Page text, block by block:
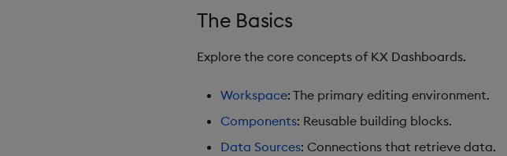
The Basics
Explore the core concepts of KX Dashboards.
Workspace: The primary editing environment.
Components: Reusable building blocks.
Data Sources: Connections that retrieve data.